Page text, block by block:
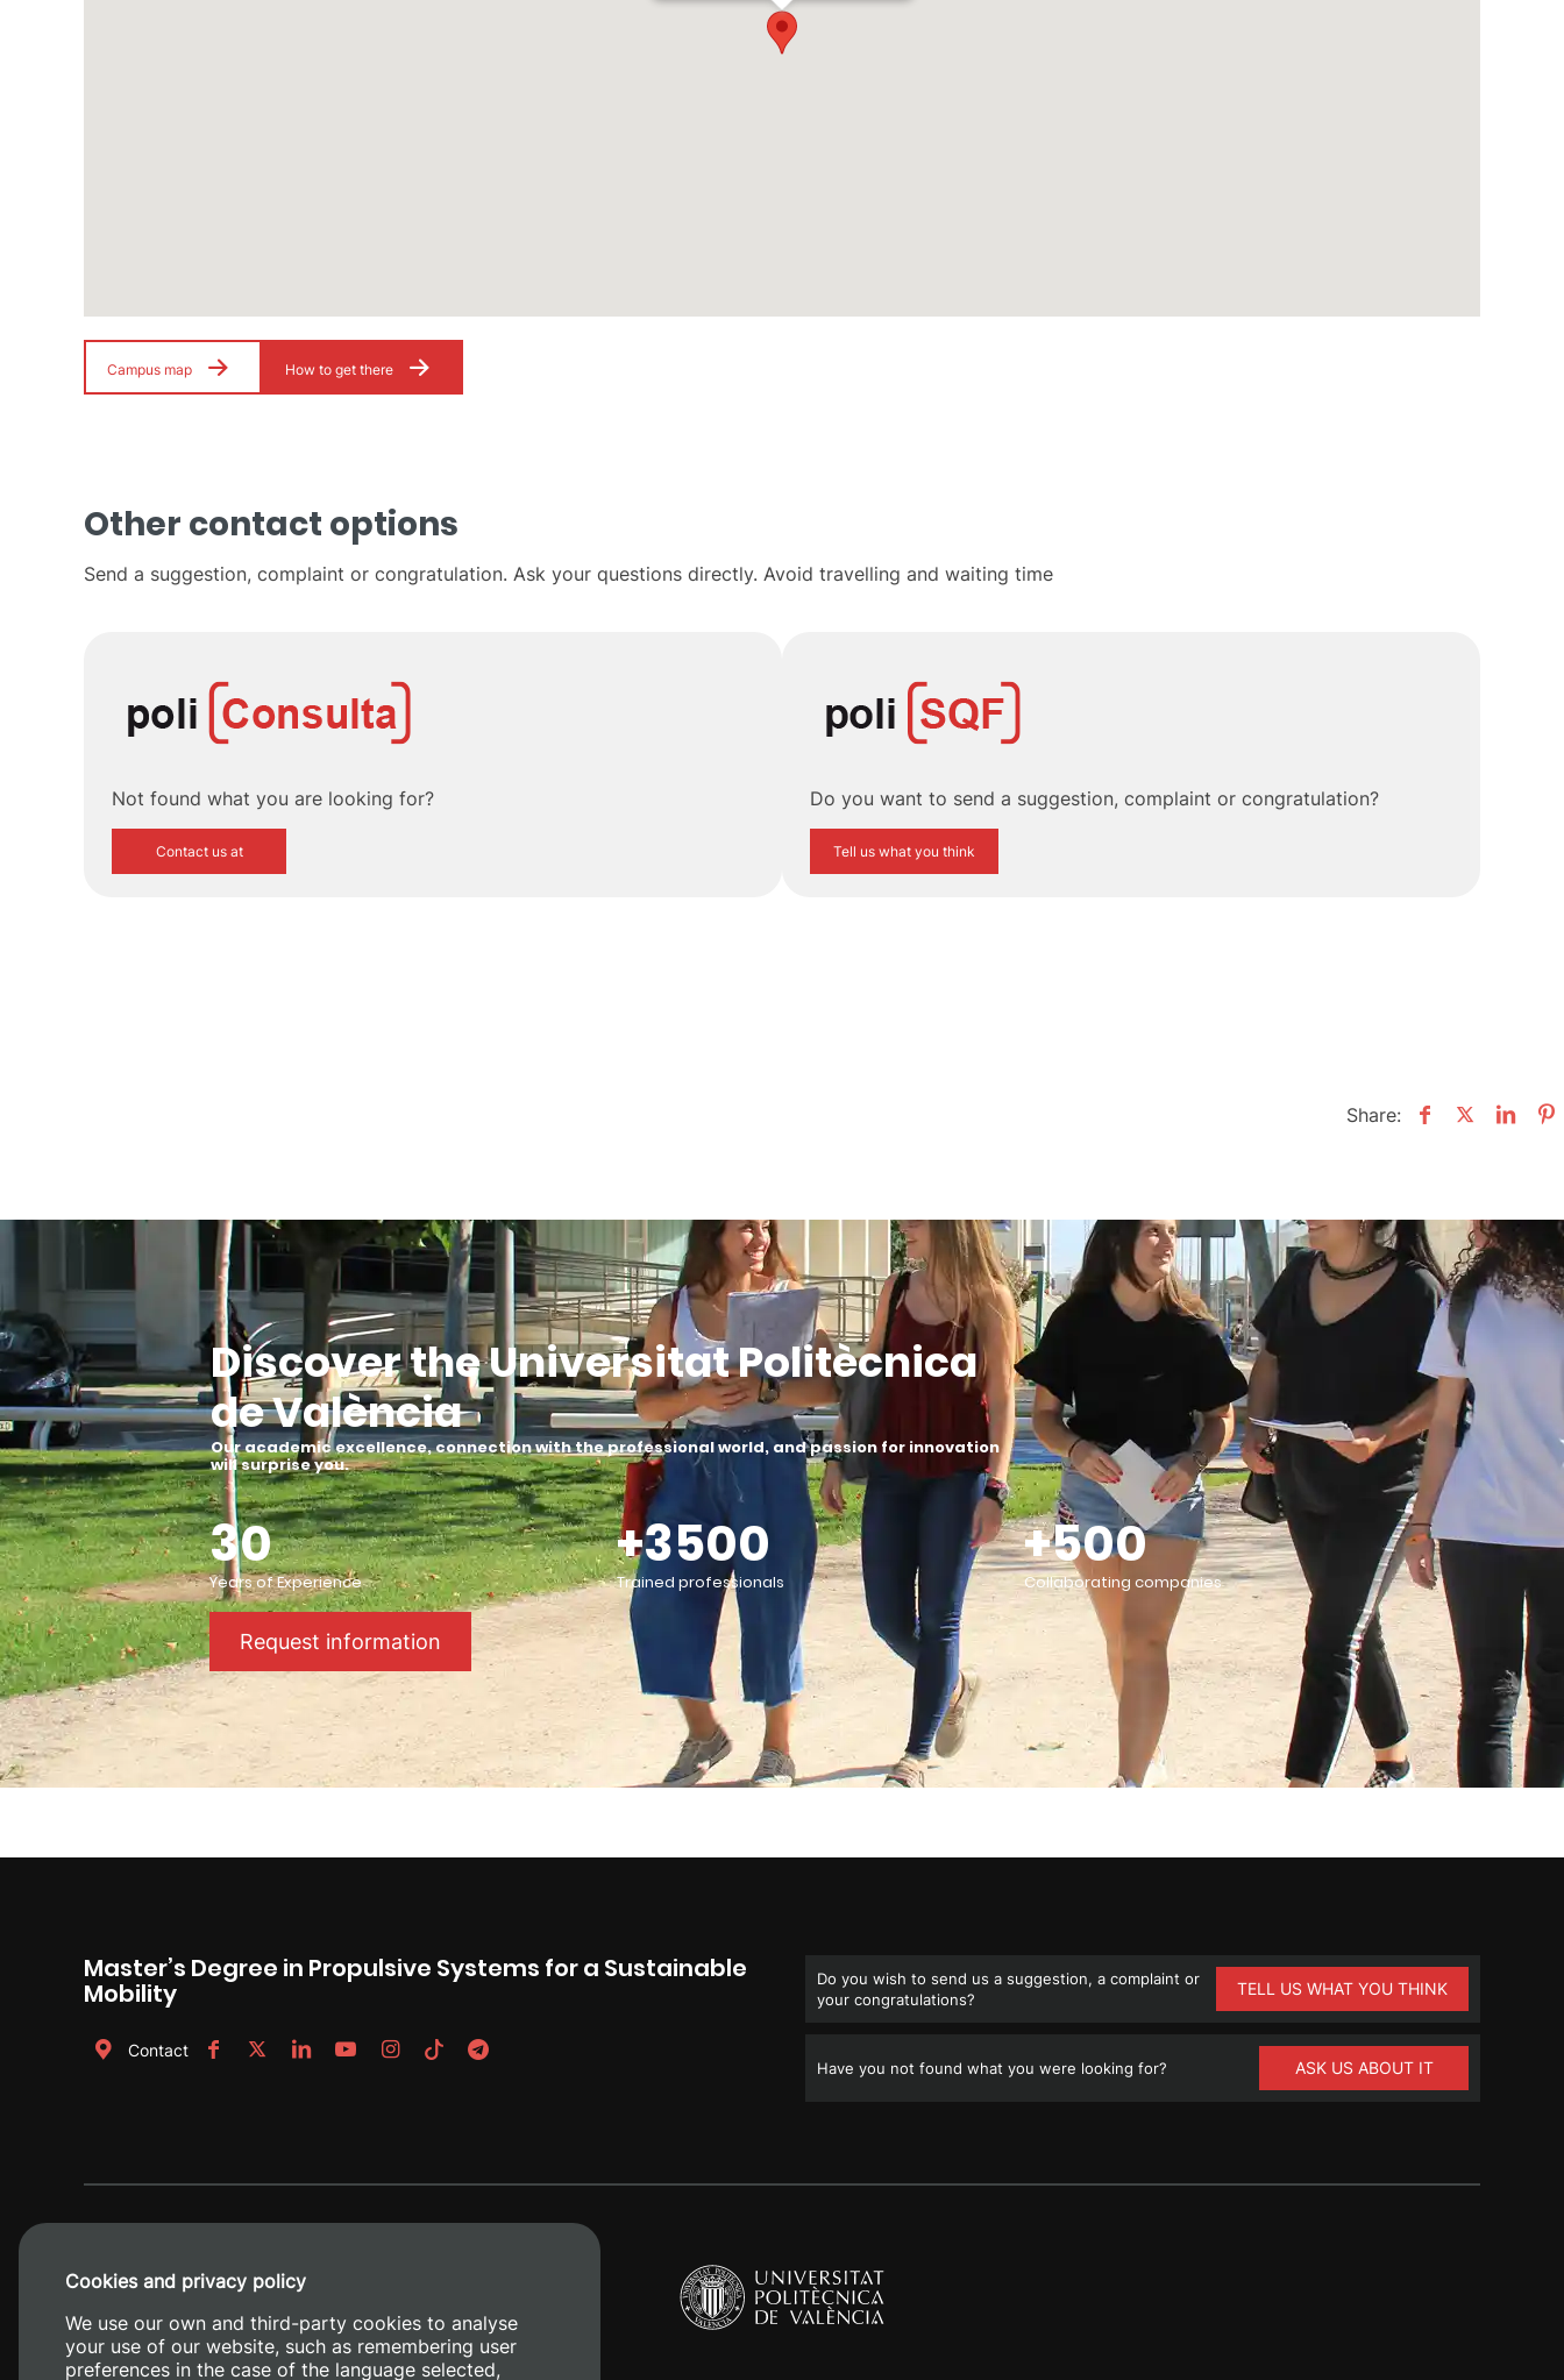
Campus map How to get there
Other contact options
Send a suggestion, complaint or congratulation. Ask your questions directly. Avoid travelling and waiting time
Not found what you are looking for?
Contact us at
Do you want to send a suggestion, complaint or congratulation?
Tell us what you think
Share:
Discover the Universitat Politècnica
de València
Our academic excellence, connection with the professional world, and passion for innovation
will surprise you.
30
Years of Experience
+3500
Trained professionals
+500
Collaborating companies
Request information
Master’s Degree in Propulsive Systems for a Sustainable
Mobility
Contact
Do you wish to send us a suggestion, a complaint or
your congratulations?
TELL US WHAT YOU THINK
Have you not found what you were looking for? ASK US ABOUT IT
Cookies and privacy policy
We use our own and third-party cookies to analyse
your use of our website, such as remembering user
preferences in the case of the language selected,